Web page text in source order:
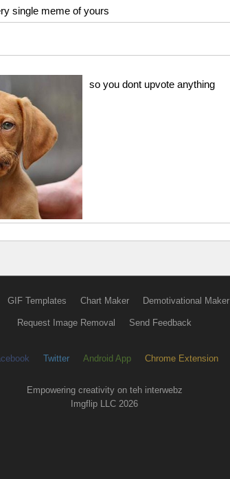
single meme of yours
so you dont upvote anything
GIF Templates Chart Maker Demotivational Maker
Request Image Removal Send Feedback
Twitter Android App Chrome Extension
Empowering creativity on teh interwebz
Imgflip LLC 2026